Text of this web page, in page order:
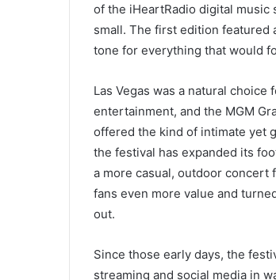
of the iHeartRadio digital music
small. The first edition featured
tone for everything that would
Las Vegas was a natural choice
entertainment, and the MGM
offered the kind of intimate yet
the festival has expanded its
a more casual, outdoor concert
fans even more value and
out.
Since those early days, the
streaming and social media in